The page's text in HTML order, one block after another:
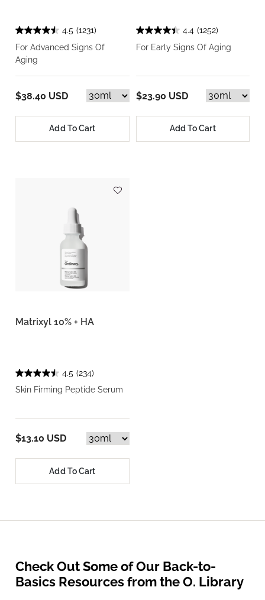
4.5 (1231)
For Advanced Signs Of
Aging
$38.40 USD
Add To Cart
4.4 (1252)
For Early Signs Of Aging
$23.90 USD
Add To Cart
Matrixyl 10% + HA
4.5 (234)
Skin Firming Peptide Serum
$13.10 USD
Add To Cart
Check Out Some of Our Back-to-
Basics Resources from the O. Library